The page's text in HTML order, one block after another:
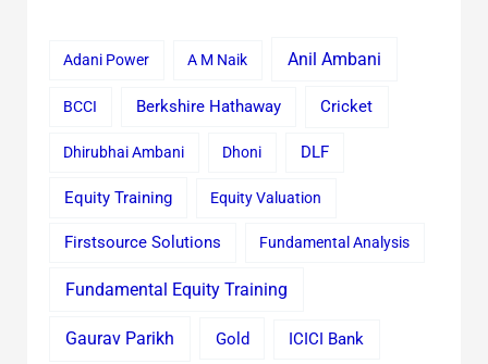
Adani Power A M Naik Anil Ambani
BCCI Berkshire Hathaway Cricket
Dhirubhai Ambani Dhoni DLF
Equity Training Equity Valuation
Firstsource Solutions Fundamental Analysis
Fundamental Equity Training
Gaurav Parikh Gold ICICI Bank